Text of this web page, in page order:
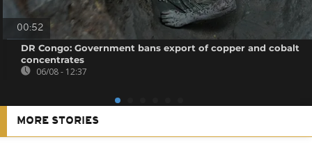
00:52
DR Congo: Government bans export of copper and cobalt
concentrates
06/08 - 12:37
MORE STORIES